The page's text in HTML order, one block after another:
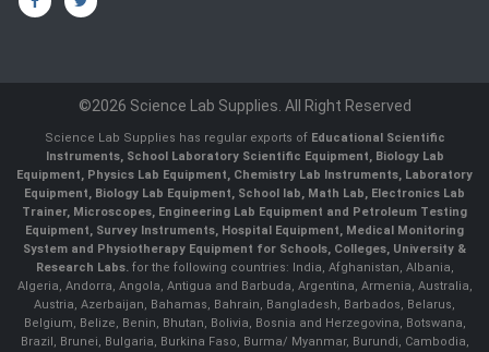
©2026 Science Lab Supplies. All Right Reserved
Science Lab Supplies has regular exports of Educational Scientific
Instruments, School Laboratory Scientific Equipment, Biology Lab
Equipment, Physics Lab Equipment, Chemistry Lab Instruments, Laboratory
Equipment, Biology Lab Equipment, School lab, Math Lab, Electronics Lab
Trainer, Microscopes, Engineering Lab Equipment and Petroleum Testing
Equipment, Survey Instruments, Hospital Equipment, Medical Monitoring
System and Physiotherapy Equipment for Schools, Colleges, University &
Research Labs.for the following countries: India, Afghanistan, Albania,
Algeria, Andorra, Angola, Antigua and Barbuda, Argentina, Armenia, Australia,
Austria, Azerbaijan, Bahamas, Bahrain, Bangladesh, Barbados, Belarus,
Belgium, Belize, Benin, Bhutan, Bolivia, Bosnia and Herzegovina, Botswana,
Brazil, Brunei, Bulgaria, Burkina Faso, Burma/ Myanmar, Burundi, Cambodia,